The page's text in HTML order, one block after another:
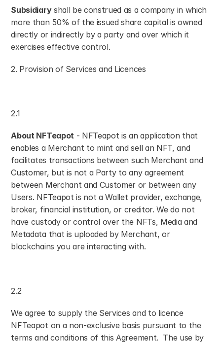
Subsidiary shall be construed as a company in which
more than 50% of the issued share capital is owned
directly or indirectly by a party and over which it
exercises effective control.
2. Provision of Services and Licences
2.1
About NFTeapot - NFTeapot is an application that
enables a Merchant to mint and sell an NFT, and
facilitates transactions between such Merchant and
Customer, but is not a Party to any agreement
between Merchant and Customer or between any
Users. NFTeapot is not a Wallet provider, exchange,
broker, financial institution, or creditor. We do not
have custody or control over the NFTs, Media and
Metadata that is uploaded by Merchant, or
blockchains you are interacting with.
2.2
We agree to supply the Services and to licence
NFTeapot on a non-exclusive basis pursuant to the
terms and conditions of this Agreement.  The use by